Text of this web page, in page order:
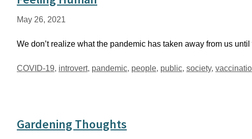
May 26, 2021
We don’t realize what the pandemic has taken away from us
Tags
COVID-19, introvert, pandemic, people, public, society,
Gardening Thoughts